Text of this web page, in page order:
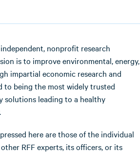
nonprofit research
is to improve environmental, energy,
impartial economic research and
to being the most widely trusted
solutions leading to a healthy
here are those of the individual
RFF experts, its officers, or its